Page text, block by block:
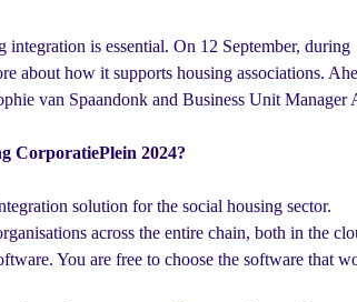
is essential. On 12 September, during
about how it supports housing associations.
van Spaandonk and Business Unit Manager
CorporatiePlein 2024?
solution for the social housing sector.
across the entire chain, both in the
You are free to choose the software that